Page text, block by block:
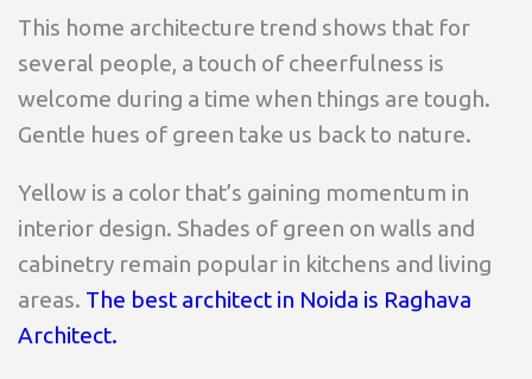
This home architecture trend shows that for
several people, a touch of cheerfulness is
welcome during a time when things are tough.
Gentle hues of green take us back to nature.
Yellow is a color that’s gaining momentum in
interior design. Shades of green on walls and
cabinetry remain popular in kitchens and living
areas. The best architect in Noida is Raghava
Architect.